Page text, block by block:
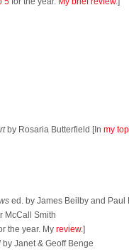
by Rosaria Butterfield [In my
ed. by James Beilby and Paul
McCall Smith
the year. My review.]
by Janet & Geoff Benge